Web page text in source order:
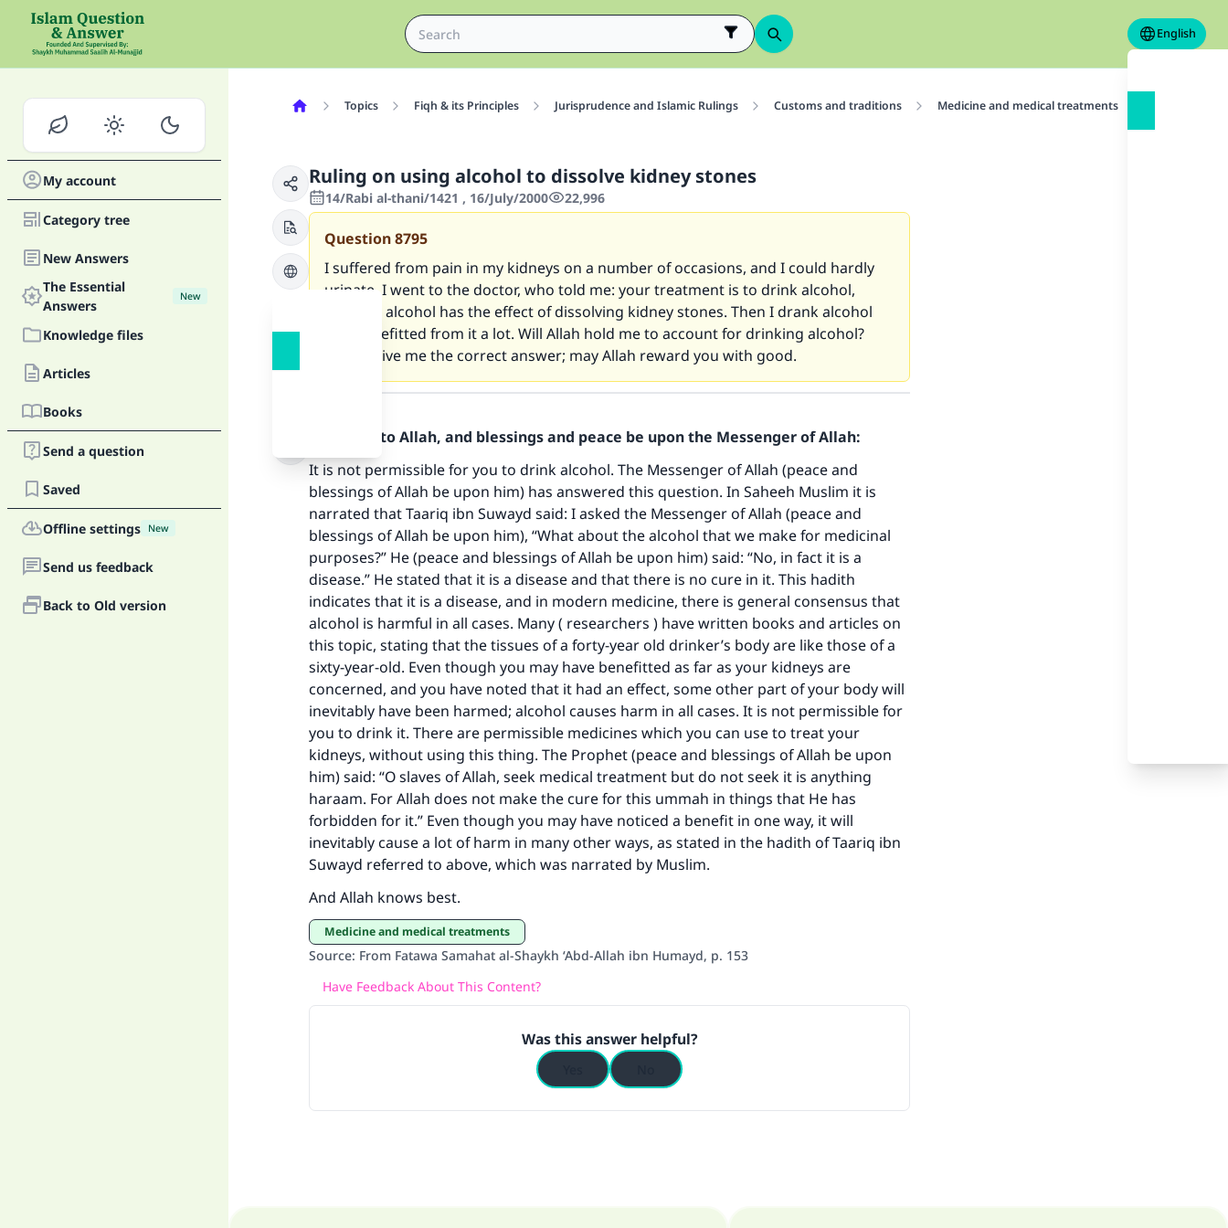
English
My account
Category tree
New Answers
The Essential
Answers
New
Knowledge files
Articles
Books
Send a question
Saved
Offline settings New
Send us feedback
Back to Old version
Topics Fiqh & its Principles Jurisprudence and Islamic Rulings Customs and traditions Medicine and medical treatments
Ruling on using alcohol to dissolve kidney stones
14/Rabi al-thani/1421 , 16/July/2000 22,996
Question8795
I suffered from pain in my kidneys on a number of occasions, and I could hardly
urinate. I went to the doctor, who told me: your treatment is to drink alcohol,
because alcohol has the effect of dissolving kidney stones. Then I drank alcohol
and benefitted from it a lot. Will Allah hold me to account for drinking alcohol?
Please give me the correct answer; may Allah reward you with good.
Praise be to Allah, and blessings and peace be upon the Messenger of Allah:
It is not permissible for you to drink alcohol. The Messenger of Allah (peace and
blessings of Allah be upon him) has answered this question. In Saheeh Muslim it is
narrated that Taariq ibn Suwayd said: I asked the Messenger of Allah (peace and
blessings of Allah be upon him), “What about the alcohol that we make for medicinal
purposes?” He (peace and blessings of Allah be upon him) said: “No, in fact it is a
disease.” He stated that it is a disease and that there is no cure in it. This hadith
indicates that it is a disease, and in modern medicine, there is general consensus that
alcohol is harmful in all cases. Many ( researchers ) have written books and articles on
this topic, stating that the tissues of a forty-year old drinker’s body are like those of a
sixty-year-old. Even though you may have benefitted as far as your kidneys are
concerned, and you have noted that it had an effect, some other part of your body will
inevitably have been harmed; alcohol causes harm in all cases. It is not permissible for
you to drink it. There are permissible medicines which you can use to treat your
kidneys, without using this thing. The Prophet (peace and blessings of Allah be upon
him) said: “O slaves of Allah, seek medical treatment but do not seek it is anything
haraam. For Allah does not make the cure for this ummah in things that He has
forbidden for it.” Even though you may have noticed a benefit in one way, it will
inevitably cause a lot of harm in many other ways, as stated in the hadith of Taariq ibn
Suwayd referred to above, which was narrated by Muslim.
And Allah knows best.
Medicine and medical treatments
Source: From Fatawa Samahat al-Shaykh ‘Abd-Allah ibn Humayd, p. 153
Have Feedback About This Content?
Was this answer helpful?
Make an impact on millions of lives with your
contribution today
Your support is crucial for our mission.
The Prophet (ﷺ) said:
"A person who leads others to doing what is good will earn the
same reward as those who do it."
(MUSLIM, 1893)
Support IslamQA